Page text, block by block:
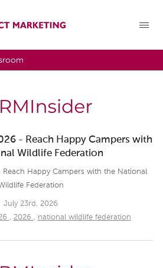
- Reach Happy Campers with
Wildlife Federation
Reach Happy Campers with the National
Federation
July 23rd, 2026
, 2026 , national wildlife federation